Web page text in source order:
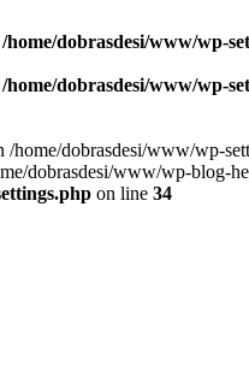
/home/dobrasdesi/www/wp-
/home/dobrasdesi/www/wp-
home/dobrasdesi/www/wp-
dobrasdesi/www/wp-blog-
on line 34